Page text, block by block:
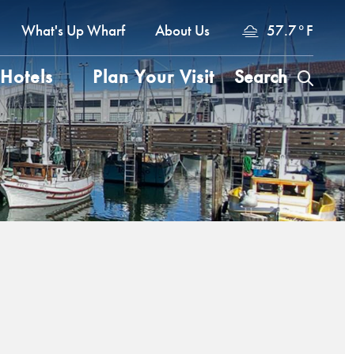
What's Up Wharf About Us 57.7°F
Hotels Plan Your Visit Search